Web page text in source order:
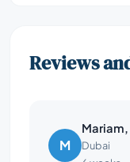
Reviews
M
Dubai